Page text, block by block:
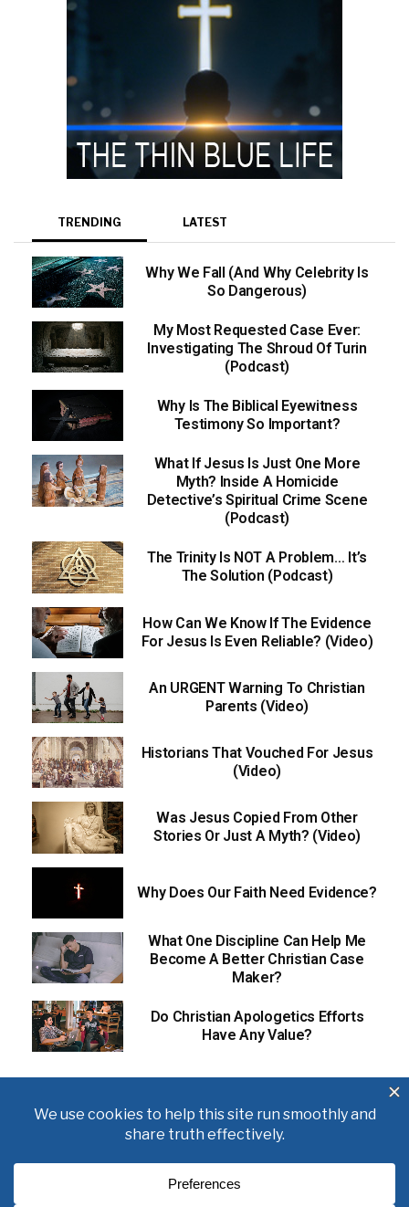
TRENDING LATEST
Why We Fall (And Why Celebrity Is
So Dangerous)
My Most Requested Case Ever:
Investigating The Shroud Of Turin
(Podcast)
Why Is The Biblical Eyewitness
Testimony So Important?
What If Jesus Is Just One More
Myth? Inside A Homicide
Detective’s Spiritual Crime Scene
(Podcast)
The Trinity Is NOT A Problem… It’s
The Solution (Podcast)
How Can We Know If The Evidence
For Jesus Is Even Reliable? (Video)
An URGENT Warning To Christian
Parents (Video)
Historians That Vouched For Jesus
(Video)
Was Jesus Copied From Other
Stories Or Just A Myth? (Video)
Why Does Our Faith Need Evidence?
What One Discipline Can Help Me
Become A Better Christian Case
Maker?
Do Christian Apologetics Efforts
Have Any Value?